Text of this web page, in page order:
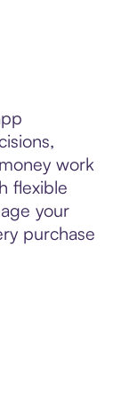
work
flexible
your
purchase